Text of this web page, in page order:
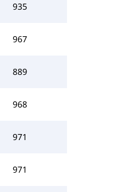
935
967
889
968
971
971